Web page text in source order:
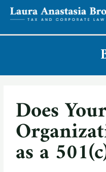
Does
as a